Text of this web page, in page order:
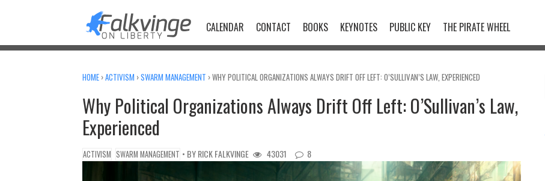
CALENDAR CONTACT BOOKS KEYNOTES PUBLIC KEY THE PIRATE WHEEL
HOME ›ACTIVISM ›SWARM MANAGEMENT ›WHY POLITICAL ORGANIZATIONS ALWAYS DRIFT OFF LEFT: O’SULLIVAN’S LAW, EXPERIENCED
Why Political Organizations Always Drift Off Left: O’Sullivan’s Law,
Experienced
ACTIVISM SWARM MANAGEMENT • BYRICK FALKVINGE 43031 8